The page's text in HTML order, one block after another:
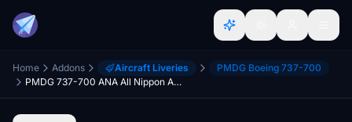
Home Addons Aircraft Liveries
PMDG Boeing 737-700
PMDG 737-700 ANA All Nippon Airways (JA05AN - 2021)